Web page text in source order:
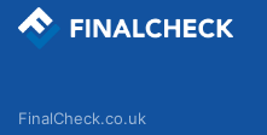
FinalCheck.co.uk